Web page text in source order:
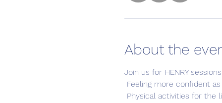
About the
Join us for HENRY
 Feeling more confident
 Physical activities for the